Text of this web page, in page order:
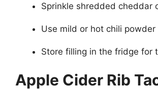
Sprinkle shredded cheddar
Use mild or hot chili powder
Store filling in the fridge for
Apple Cider Rib